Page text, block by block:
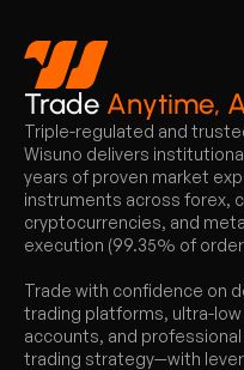
Trade Anytime,
Triple-regulated and
Wisuno delivers
years of proven market
instruments across forex,
cryptocurrencies, and
execution (99.35% of
Trade with confidence on
trading platforms, ultra-
accounts, and
trading strategy—with